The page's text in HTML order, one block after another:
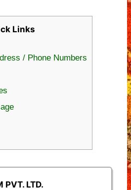
Links
/ Phone Numbers
PVT. LTD.